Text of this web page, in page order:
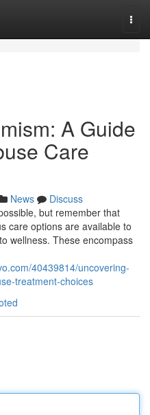
A Guide
Care
News
Discuss
but remember that
care options are available to
wellness. These encompass
40439814/uncovering-
treatment-choices